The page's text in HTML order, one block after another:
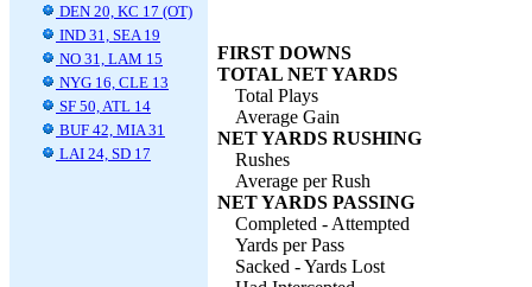
DEN 20, KC 17 (OT)
IND 31, SEA 19
NO 31, LAM 15
NYG 16, CLE 13
SF 50, ATL 14
BUF 42, MIA 31
LAI 24, SD 17
FIRST DOWNS
TOTAL NET YARDS
Total Plays
Average Gain
NET YARDS RUSHING
Rushes
Average per Rush
NET YARDS PASSING
Completed - Attempted
Yards per Pass
Sacked - Yards Lost